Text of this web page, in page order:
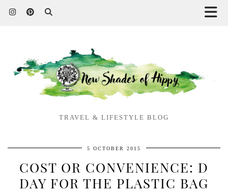
TRAVEL & LIFESTYLE BLOG
5 OCTOBER 2015
COST OR CONVENIENCE: D
DAY FOR THE PLASTIC BAG